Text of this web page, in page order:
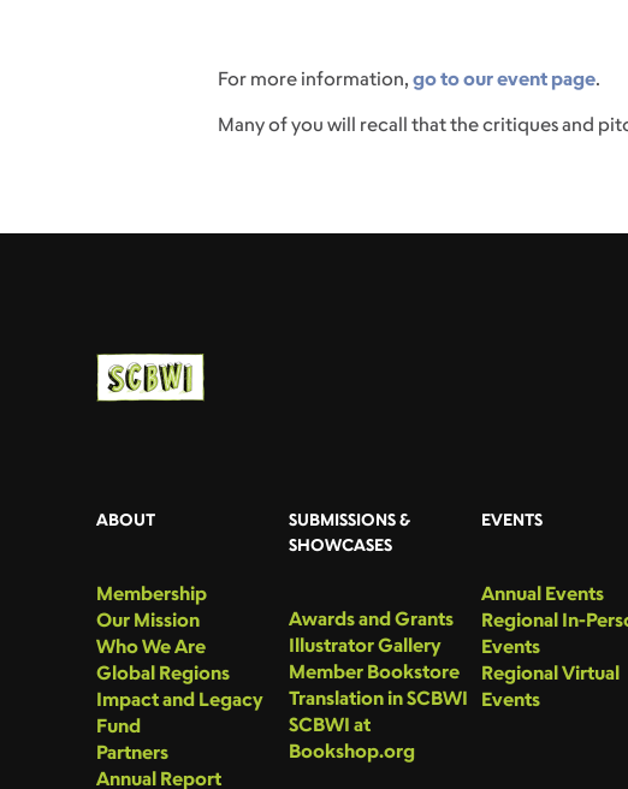
For more information, go to our event page.
Many of you will recall that the critiques and
ABOUT
Membership
Our Mission
Who We Are
Global Regions
Impact and Legacy
Fund
Partners
Annual Report
SUBMISSIONS &
SHOWCASES
Awards and Grants
Illustrator Gallery
Member Bookstore
Translation in SCBWI
SCBWI at
Bookshop.org
EVENTS
Annual Events
Regional In-
Events
Regional Virtual
Events